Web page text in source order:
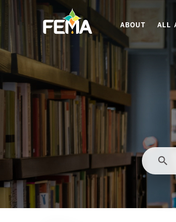
main
content
ABOUT ALL
search